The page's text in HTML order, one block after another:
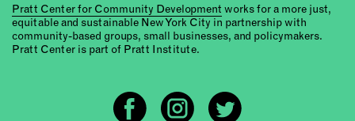
Pratt Center for Community Development works for a more just,
equitable and sustainable New York City in partnership with
community-based groups, small businesses, and policymakers.
Pratt Center is part of Pratt Institute.